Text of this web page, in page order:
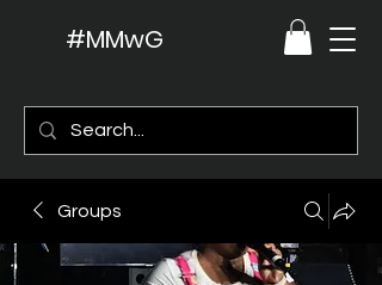
#MMwG
Groups